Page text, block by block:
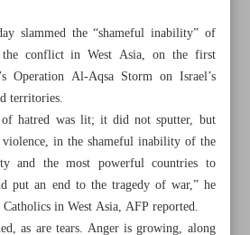
slammed the “shameful inability” of
conflict in West Asia, on the first
Operation Al-Aqsa Storm on Israel’s
territories.
hatred was lit; it did not sputter, but
in the shameful inability of the
and the most powerful countries to
put an end to the tragedy of war,” he
in West Asia, AFP reported.
as are tears. Anger is growing, along